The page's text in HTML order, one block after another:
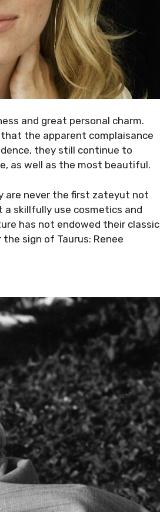
and great personal charm.
the apparent complaisance
they still continue to
as well as the most beautiful.
are never the first zateyut not
skillfully use cosmetics and
has not endowed their classic
sign of Taurus: Renee